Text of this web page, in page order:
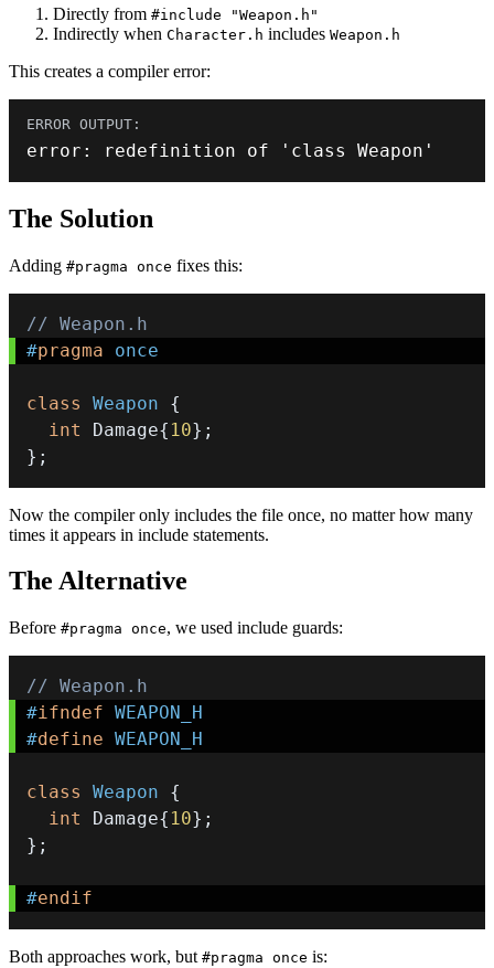
Directly from #include "Weapon.h"
Indirectly when Character.h includes Weapon.h
This creates a compiler error:
error : redefinition of 'class Weapon'
The Solution
Adding #pragma once fixes this:
// Weapon.h
#pragma once
class Weapon
{
int
Damage{ 10} ;
} ;
Now the compiler only includes the file once, no matter how many
times it appears in include statements.
The Alternative
Before #pragma once, we used include guards:
// Weapon.h
#ifndef WEAPON_H
#define WEAPON_H
class Weapon
{
int
Damage{ 10} ;
} ;
#endif
Both approaches work, but #pragma once is: